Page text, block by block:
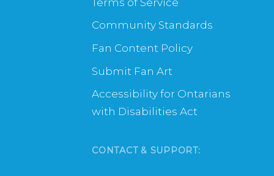
Terms of Service
Community Standards
Fan Content Policy
Submit Fan Art
Accessibility for Ontarians
with Disabilities Act
CONTACT & SUPPORT: